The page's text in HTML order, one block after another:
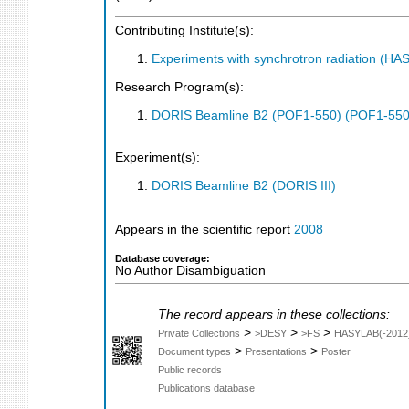
Contributing Institute(s):
Experiments with synchrotron radiation
Research Program(s):
DORIS Beamline B2 (POF1-550) (POF1-
Experiment(s):
DORIS Beamline B2 (DORIS III)
Appears in the scientific report 2008
Database coverage:
No Author Disambiguation
The record appears in these collections:
Private Collections > >DESY > >FS > HASYLAB(-
Document types > Presentations > Poster
Public records
Publications database